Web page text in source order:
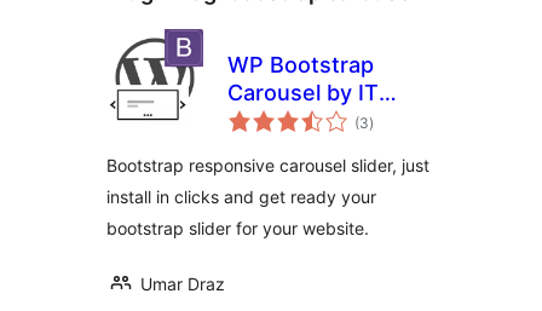
WP Bootstrap
Carousel by IT
Pixelz
(3total
ratings
)
Bootstrap responsive carousel slider, just
install in clicks and get ready your
bootstrap slider for your website.
Umar Draz